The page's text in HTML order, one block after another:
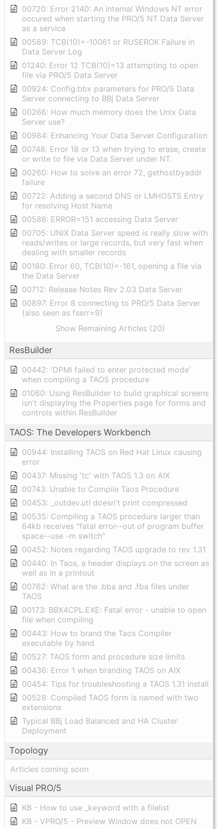
00720: Error 2140: An internal Windows NT error
occured when starting the PRO/5 NT Data Server
as a service
00589: TCB(10)=-10061 or RUSEROK Failure in
Data Server Log
01240: Error 12 TCB(10)=13 attempting to open
file via PRO/5 Data Server
00924: Config.bbx parameters for PRO/5 Data
Server connecting to BBj Data Server
00266: How much memory does the Unix Data
Server use?
00984: Enhancing Your Data Server Configuration
00748: Error 18 or 13 when trying to erase, create
or write to file via Data Server under NT.
00260: How to solve an error 72, gethostbyaddr
failure
00722: Adding a second DNS or LMHOSTS Entry
for resolving Host Name
00586: ERROR=151 accessing Data Server
00705: UNIX Data Server speed is really slow with
reads/writes or large records, but very fast when
dealing with smaller records
00180: Error 60, TCB(10)=-161, opening a file via
the Data Server
00712: Release Notes Rev 2.03 Data Server
00897: Error 8 connecting to PRO/5 Data Server
(also seen as fserr=9)
Show Remaining Articles (20)
ResBuilder
00442: 'DPMI failed to enter protected mode'
when compiling a TAOS procedure
01060: Using ResBuilder to build graphical screens
isn't displaying the Properties page for forms and
controls within ResBuilder
TAOS: The Developers Workbench
00944: Installing TAOS on Red Hat Linux causing
error
00437: Missing 'tc' with TAOS 1.3 on AIX
00743: Unable to Compile Taos Procedure
00453: _outdev.utl doesn't print compressed
00535: Compiling a TAOS procedure larger than
64kb receives "fatal error--out of program buffer
space--use -m switch"
00452: Notes regarding TAOS upgrade to rev 1.31
00440: In Taos, a header displays on the screen as
well as in a printout
00762: What are the .bba and .fba files under
TAOS
00173: BBX4CPL.EXE: Fatal error - unable to open
file when compiling
00443: How to brand the Taos Compiler
executable by hand
00527: TAOS form and procedure size limits
00436: Error 1 when branding TAOS on AIX
00454: Tips for troubleshooting a TAOS 1.31 install
00528: Compiled TAOS form is named with two
extensions
Typical BBj Load Balanced and HA Cluster
Deployment
Topology
Articles coming soon
Visual PRO/5
KB - How to use _keyword with a filelist
KB - VPRO/5 - Preview Window does not OPEN